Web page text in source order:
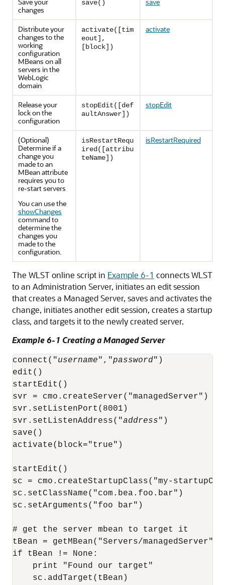
changes
save()
Distribute your
changes to the
working
configuration
MBeans on all
servers in the
WebLogic
domain
activate([tim
eout],
[block])
activate
Release your
lock on the
configuration
stopEdit([def
aultAnswer])
stopEdit
(Optional)
Determine if a
change you
made to an
MBean attribute
requires you to
re-start servers
You can use the
showChanges
command to
determine the
changes you
made to the
configuration.
isRestartRequ
ired([attribu
teName])
isRestartRequired
The WLST online script in Example 6-1 connects WLST
to an Administration Server, initiates an edit session
that creates a Managed Server, saves and activates the
change, initiates another edit session, creates a startup
class, and targets it to the newly created server.
Example 6-1 Creating a Managed Server
connect("username","password")
edit()
startEdit()
svr = cmo.createServer("managedServer")
svr.setListenPort(8001)
svr.setListenAddress("address")
save()
activate(block="true")
startEdit()
sc = cmo.createStartupClass("my-
sc.setClassName("com.bea.foo.bar")
sc.setArguments("foo bar")
# get the server mbean to target it
tBean = getMBean("Servers/managedServer")
if tBean != None:
    print "Found our target"
    sc.addTarget(tBean)